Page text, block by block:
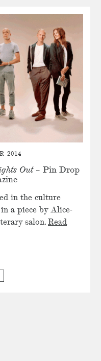
2014
Out – Pin Drop
in the culture
in a piece by Alice-
salon. Read